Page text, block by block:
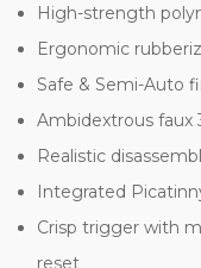
High-strength
Ergonomic
Safe & Semi-Auto
Ambidextrous faux
Realistic
Integrated
Crisp trigger with
reset